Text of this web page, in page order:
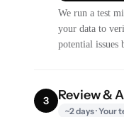
We run a test
your data to
potential issues
3 Review &
~2 days · Your